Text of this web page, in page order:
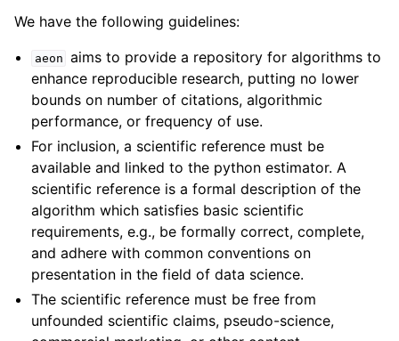
We have the following guidelines:
aeon aims to provide a repository for algorithms to
enhance reproducible research, putting no lower
bounds on number of citations, algorithmic
performance, or frequency of use.
For inclusion, a scientific reference must be
available and linked to the python estimator. A
scientific reference is a formal description of the
algorithm which satisfies basic scientific
requirements, e.g., be formally correct, complete,
and adhere with common conventions on
presentation in the field of data science.
The scientific reference must be free from
unfounded scientific claims, pseudo-science,